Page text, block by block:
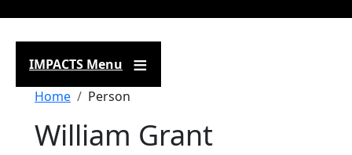
IMPACTS Menu
Breadcrumb
Home Person
William Grant